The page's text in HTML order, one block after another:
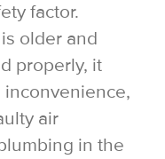
factor.
older and
properly, it
inconvenience,
air
in the